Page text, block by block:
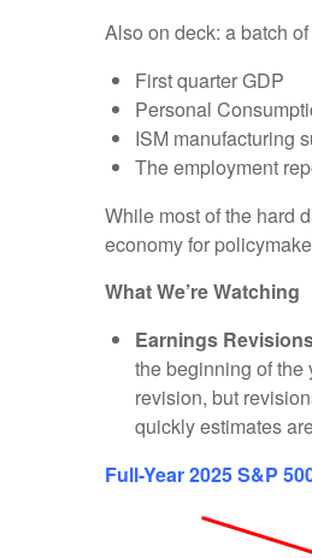
Also on deck: a batch
First quarter GDP
Personal
ISM manufacturing
The employment
While most of the hard
economy for
What We’re Watching
Earnings
the beginning of the
revision, but
quickly estimates
Full-Year 2025 S&P